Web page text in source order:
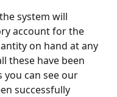
system will
account for the
on hand at any
these have been
you can see our
successfully